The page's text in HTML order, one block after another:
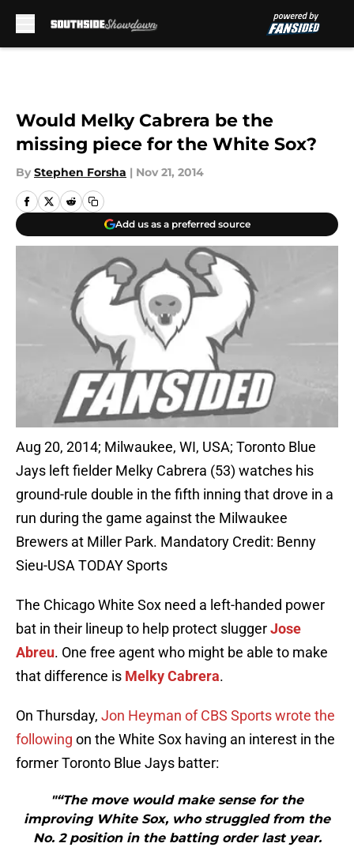
Would Melky Cabrera be the
missing piece for the White Sox?
By Stephen Forsha | Nov 21, 2014
Add us as a preferred source
Aug 20, 2014; Milwaukee, WI, USA; Toronto Blue
Jays left fielder Melky Cabrera (53) watches his
ground-rule double in the fifth inning that drove in a
run during the game against the Milwaukee
Brewers at Miller Park. Mandatory Credit: Benny
Sieu-USA TODAY Sports
The Chicago White Sox need a left-handed power
bat in their lineup to help protect sluggerJose
Abreu. One free agent who might be able to make
that difference is Melky Cabrera.
On Thursday, Jon Heyman of CBS Sports wrote the
following on the White Sox having an interest in the
former Toronto Blue Jays batter:
"“The move would make sense for the
improving White Sox, who struggled from the
No. 2 position in the batting order last year.